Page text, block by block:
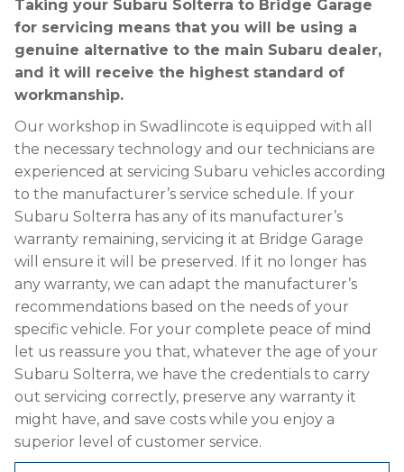
Taking your Subaru Solterra to Bridge Garage
for servicing means that you will be using a
genuine alternative to the main Subaru dealer,
and it will receive the highest standard of
workmanship.
Our workshop in Swadlincote is equipped with all
the necessary technology and our technicians are
experienced at servicing Subaru vehicles according
to the manufacturer’s service schedule. If your
Subaru Solterra has any of its manufacturer’s
warranty remaining, servicing it at Bridge Garage
will ensure it will be preserved. If it no longer has
any warranty, we can adapt the manufacturer’s
recommendations based on the needs of your
specific vehicle. For your complete peace of mind
let us reassure you that, whatever the age of your
Subaru Solterra, we have the credentials to carry
out servicing correctly, preserve any warranty it
might have, and save costs while you enjoy a
superior level of customer service.